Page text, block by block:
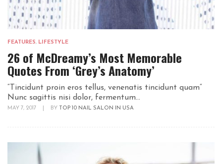
FEATURES, LIFESTYLE
26 of McDreamy’s Most Memorable
Quotes From ‘Grey’s Anatomy’
“Tincidunt proin eros tellus, venenatis tincidunt quam“
Nunc sagittis nisi dolor, fermentum...
MAY 7, 2017 BY TOP 10 NAIL SALON IN USA